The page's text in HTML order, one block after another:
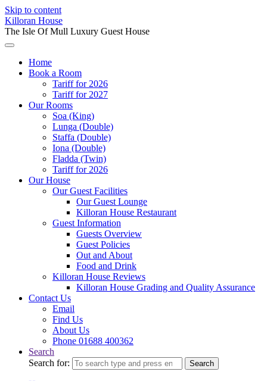
Skip to content
Killoran House
The Isle Of Mull Luxury Guest House
Home
Book a Room
Tariff for 2026
Tariff for 2027
Our Rooms
Soa (King)
Lunga (Double)
Staffa (Double)
Iona (Double)
Fladda (Twin)
Tariff for 2026
Our House
Our Guest Facilities
Our Guest Lounge
Killoran House Restaurant
Guest Information
Guests Overview
Guest Policies
Out and About
Food and Drink
Killoran House Reviews
Killoran House Grading and Quality Assurance
Contact Us
Email
Find Us
About Us
Phone 01688 400362
Search
Search for:
Search